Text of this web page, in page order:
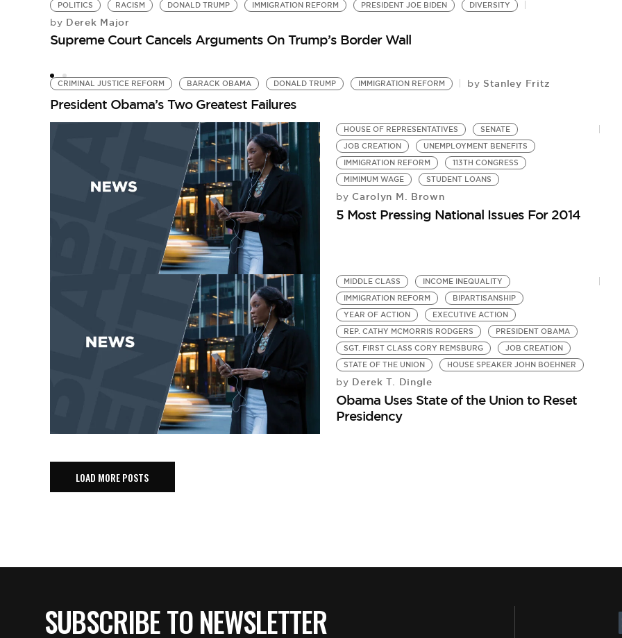
POLITICS RACISM DONALD TRUMP IMMIGRATION REFORM PRESIDENT JOE BIDEN DIVERSITY
by Derek Major
Supreme Court Cancels Arguments On Trump’s Border Wall
CRIMINAL JUSTICE REFORM BARACK OBAMA DONALD TRUMP IMMIGRATION REFORM by Stanley Fritz
President Obama’s Two Greatest Failures
HOUSE OF REPRESENTATIVES
SENATE
JOB CREATION
UNEMPLOYMENT BENEFITS
IMMIGRATION REFORM
113TH CONGRESS
MIMIMUM WAGE
STUDENT LOANS
by Carolyn M. Brown
5 Most Pressing National Issues For 2014
MIDDLE CLASS
INCOME INEQUALITY
IMMIGRATION REFORM
BIPARTISANSHIP
YEAR OF ACTION
EXECUTIVE ACTION
REP. CATHY MCMORRIS RODGERS
PRESIDENT OBAMA
SGT. FIRST CLASS CORY REMSBURG
JOB CREATION
STATE OF THE UNION
HOUSE SPEAKER JOHN BOEHNER
by Derek T. Dingle
Obama Uses State of the Union to Reset
Presidency
LOAD MORE POSTS
SUBSCRIBE TO NEWSLETTER